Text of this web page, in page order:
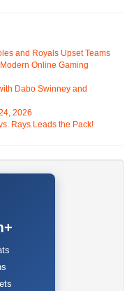
and Royals Upset Teams
Online Gaming
Dabo Swinney and
2026
Rays Leads the Pack!